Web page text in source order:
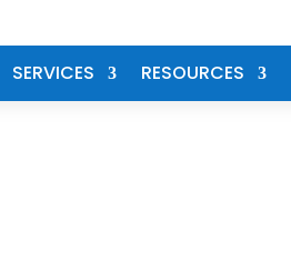
SERVICES RESOURCES